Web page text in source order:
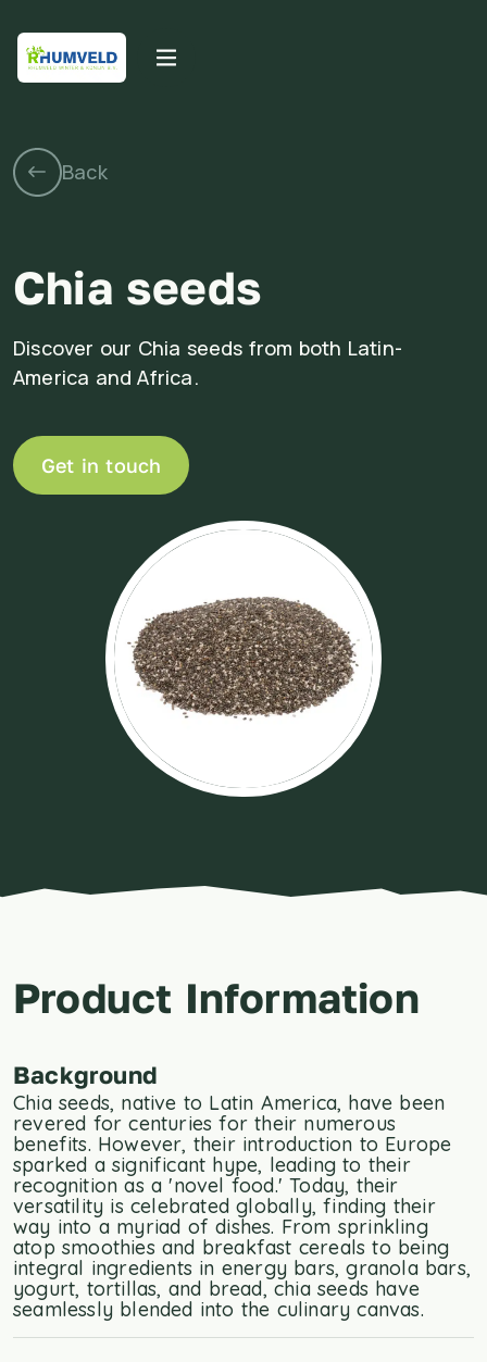
Chia seeds
Discover our Chia seeds from both Latin-
America and Africa.
Get in touch
Product Information
Background
Chia seeds, native to Latin America, have been
revered for centuries for their numerous
benefits. However, their introduction to Europe
sparked a significant hype, leading to their
recognition as a 'novel food.' Today, their
versatility is celebrated globally, finding their
way into a myriad of dishes. From sprinkling
atop smoothies and breakfast cereals to being
integral ingredients in energy bars, granola bars,
yogurt, tortillas, and bread, chia seeds have
seamlessly blended into the culinary canvas.